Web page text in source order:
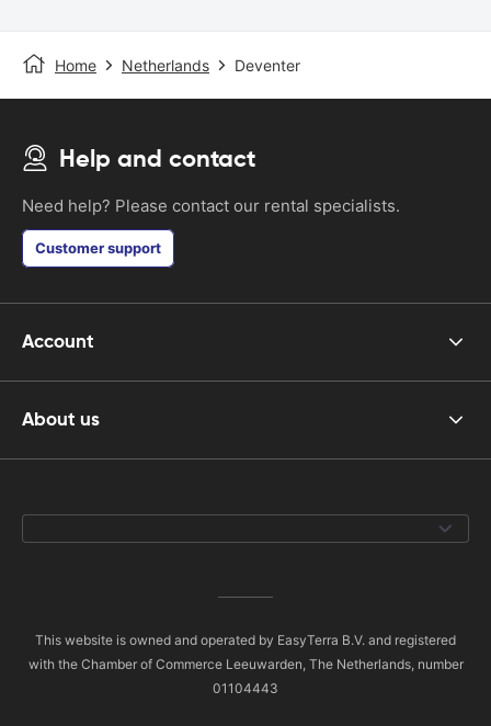
Home Netherlands Deventer
Help and contact
Need help? Please contact our rental specialists.
Customer support
Account
About us
This website is owned and operated by EasyTerra B.V. and registered
with the Chamber of Commerce Leeuwarden, The Netherlands, number
01104443